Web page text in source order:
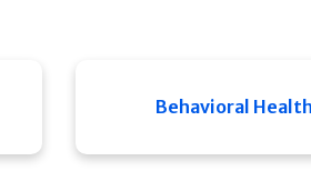
Behavioral Health